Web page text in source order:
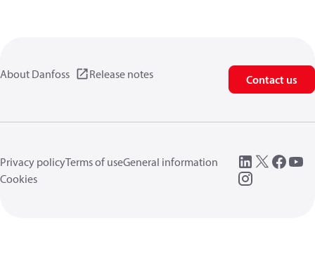
About Danfoss Release notes Contact us
Privacy policyTerms of useGeneral information
Cookies